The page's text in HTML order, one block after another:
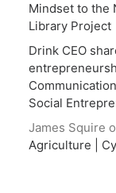
Mindset to the
Library Project
Drink CEO
Social
James Squire
Agriculture |